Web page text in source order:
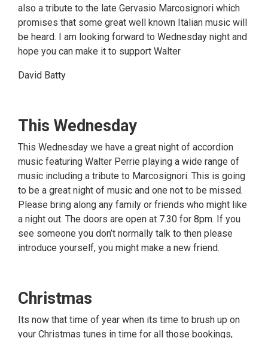
also a tribute to the late Gervasio Marcosignori which
promises that some great well known Italian music will
be heard. I am looking forward to Wednesday night and
hope you can make it to support Walter
David Batty
This Wednesday
This Wednesday we have a great night of accordion
music featuring Walter Perrie playing a wide range of
music including a tribute to Marcosignori. This is going
to be a great night of music and one not to be missed.
Please bring along any family or friends who might like
a night out. The doors are open at 7.30 for 8pm. If you
see someone you don’t normally talk to then please
introduce yourself, you might make a new friend.
Christmas
Its now that time of year when its time to brush up on
your Christmas tunes in time for all those bookings,